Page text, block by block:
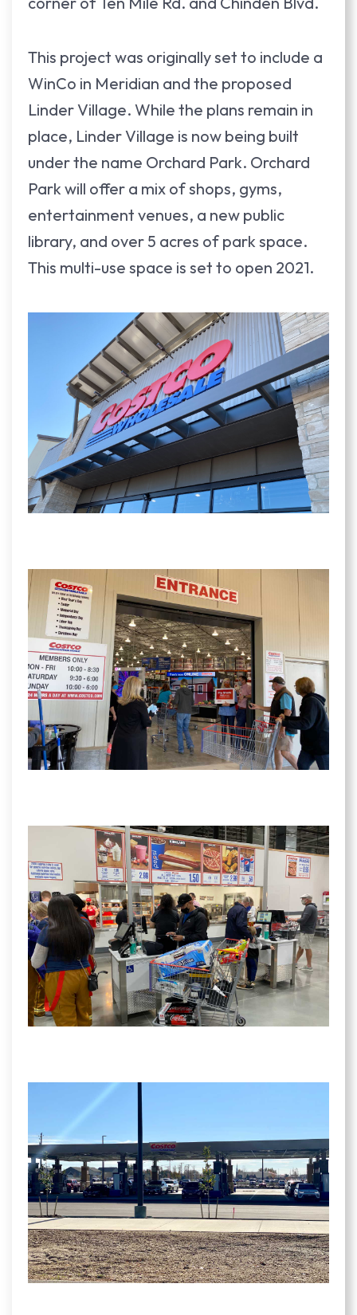
This project was originally set to include a
WinCo in Meridian and the proposed
Linder Village. While the plans remain in
place, Linder Village is now being built
under the name Orchard Park. Orchard
Park will offer a mix of shops, gyms,
entertainment venues, a new public
library, and over 5 acres of park space.
This multi-use space is set to open 2021.